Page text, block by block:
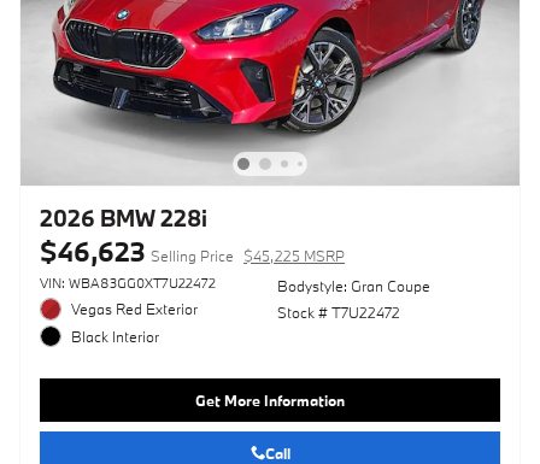
2026 BMW 228i
$46,623 Selling Price $45,225 MSRP
VIN: WBA83GG0XT7U22472
Vegas Red Exterior
Black Interior
Bodystyle: Gran Coupe
Stock # T7U22472
Get More Information
Call